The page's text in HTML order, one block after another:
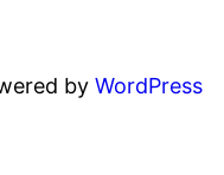
byWordPress